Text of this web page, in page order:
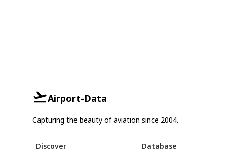
Airport-Data
Capturing the beauty of aviation since 2004.
Discover
Database